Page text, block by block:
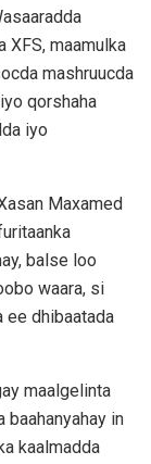
XFS, maamulka
mashruucda
qorshaha
iyo
Maxamed
balse loo
waara, si
ee dhibaatada
maalgelinta
baahanyahay in
kaalmadda